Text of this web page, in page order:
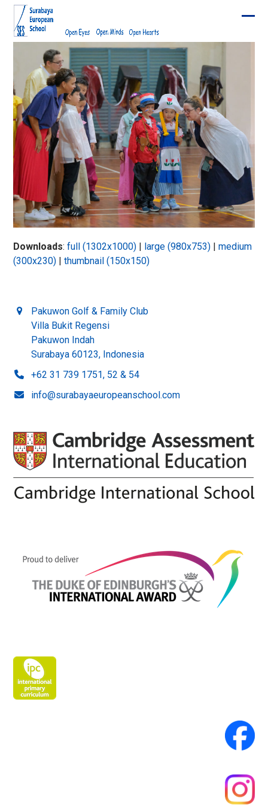
Skip
content
Downloads:full (1302x1000) | large (980x753) |medium
(300x230) |thumbnail (150x150)
Pakuwon Golf & Family Club
Villa Bukit Regensi
Pakuwon Indah
Surabaya 60123, Indonesia
+62 31 739 1751, 52 & 54
info@surabayaeuropeanschool.com